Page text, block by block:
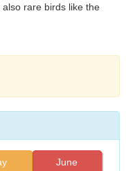
rare birds like the
June